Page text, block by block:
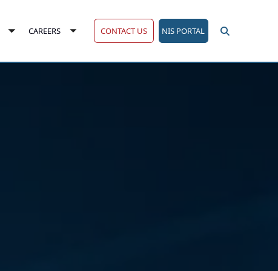
ToggleCAREERS
Toggle
submenu
CONTACT US NIS PORTAL